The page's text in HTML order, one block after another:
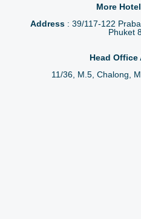
More
Address : 39/117-122
Phuket
Head Office
11/36, M.5, Chalong,